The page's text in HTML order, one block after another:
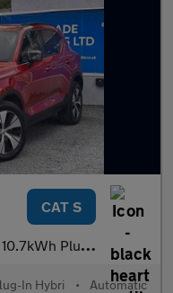
CAT S
Auto Euro 6 (s/s) 5dr
In Hybri • Automatic